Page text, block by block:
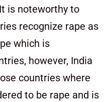
is noteworthy to
recognize rape as
which is
however, India
countries where
to be rape and is